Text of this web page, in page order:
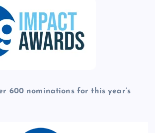
600 nominations for this year’s